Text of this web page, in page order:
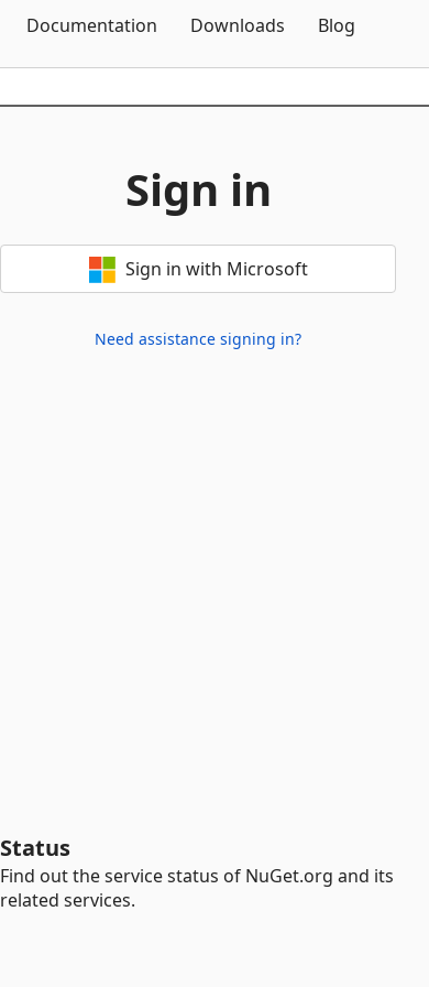
Documentation Downloads Blog
Sign in
Sign in with Microsoft
Need assistance signing in?
Status
Find out the service status of NuGet.org and its
related services.